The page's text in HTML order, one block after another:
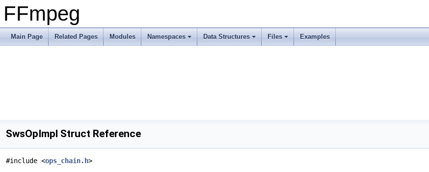
FFmpeg
Main Page Related Pages Modules Namespaces Data Structures Files Examples
SwsOpImpl Struct Reference
#include <ops_chain.h>